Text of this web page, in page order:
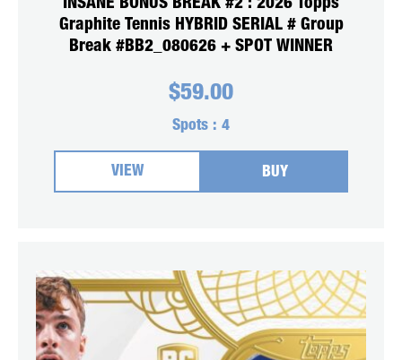
INSANE BONUS BREAK #2 : 2026 Topps
Graphite Tennis HYBRID SERIAL # Group
Break #BB2_080626 + SPOT WINNER
$59.00
Spots : 4
VIEW BUY